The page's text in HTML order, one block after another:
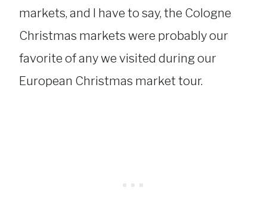
markets, and I have to say, the Cologne
Christmas markets were probably our
favorite of any we visited during our
European Christmas market tour.